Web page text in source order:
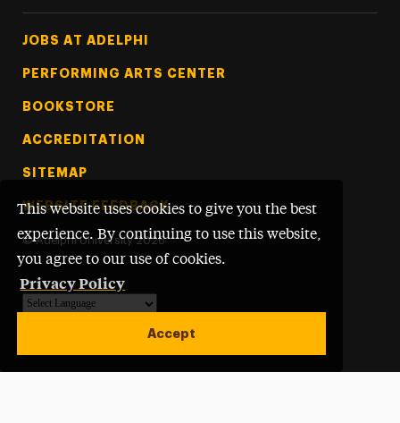
This website uses cookies to give you the best
experience. By continuing to use this website,
you agree to our use of cookies.
Privacy Policy
Accept
Footer Tertiary
JOBS AT ADELPHI
PERFORMING ARTS CENTER
BOOKSTORE
ACCREDITATION
SITEMAP
WEBSITE FEEDBACK
© Adelphi University 2026